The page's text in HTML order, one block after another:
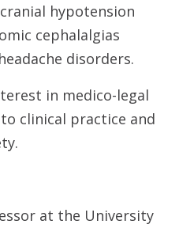
hypotension
cephalalgias
disorders.
in medico-legal
clinical practice and
at the University